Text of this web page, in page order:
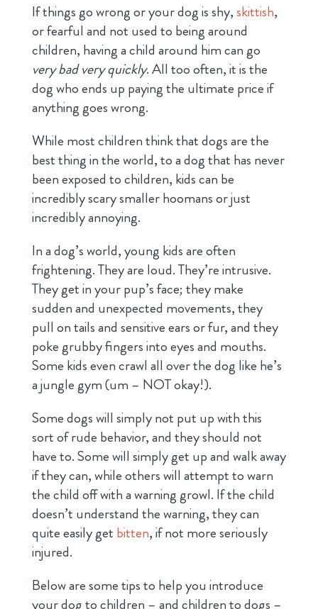
If things go wrong or your dog is shy,skittish,
or fearful and not used to being around
children, having a child around him can go
very bad very quickly. All too often, it is the
dog who ends up paying the ultimate price if
anything goes wrong.
While most children think that dogs are the
best thing in the world, to a dog that has never
been exposed to children, kids can be
incredibly scary smaller hoomans or just
incredibly annoying.
In a dog’s world, young kids are often
frightening. They are loud. They’re intrusive.
They get in your pup’s face; they make
sudden and unexpected movements, they
pull on tails and sensitive ears or fur, and they
poke grubby fingers into eyes and mouths.
Some kids even crawl all over the dog like he’s
a jungle gym (um – NOT okay!).
Some dogs will simply not put up with this
sort of rude behavior, and they should not
have to. Some will simply get up and walk away
if they can, while others will attempt to warn
the child off with a warning growl. If the child
doesn’t understand the warning, they can
quite easily get bitten, if not more seriously
injured.
Below are some tips to help you introduce
your dog to children – and children to dogs –